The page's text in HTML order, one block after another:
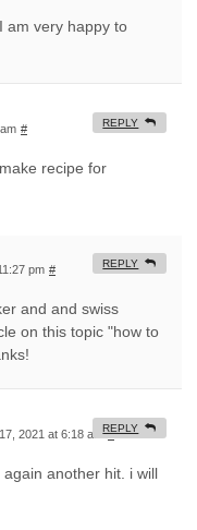
am very happy to
#
recipe for
REPLY
pm #
and and swiss
on this topic "how to
REPLY
2021 at 6:18 am #
another hit. i will
REPLY